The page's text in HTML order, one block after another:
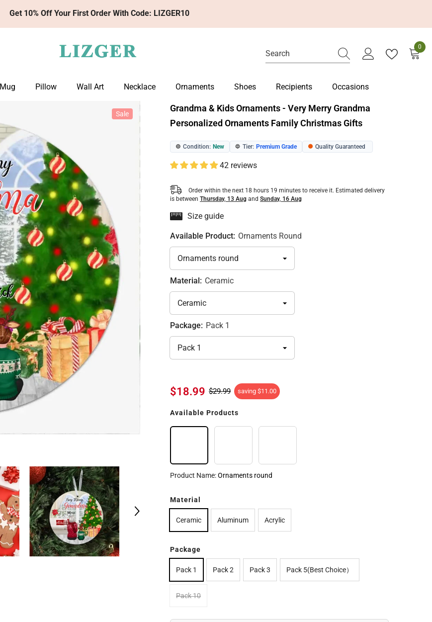
Get 10% Off Your First Order With Code: LIZGER10
00
Mug Pillow Wall Art Necklace Ornaments Shoes Recipients Occasions
Sale
Grandma & Kids Ornaments - Very Merry Grandma
Personalized Ornaments Family Christmas Gifts
🟢 Condition: New 🔵 Tier: Premium Grade 🟠 Quality Guaranteed
42 reviews
Order within the next 18 hours 19 minutes to receive it. Estimated delivery
is betweenThursday, 13 Aug andSunday, 16 Aug
Size guide
Available Product: Ornaments Round
Material: Ceramic
Package: Pack 1
$18.99 $29.99 saving $11.00
Available Products
Product Name:Ornaments round
Material
Ceramic Aluminum Acrylic
Package
Pack 1 Pack 2 Pack 3 Pack 5(Best Choice）
Pack 10